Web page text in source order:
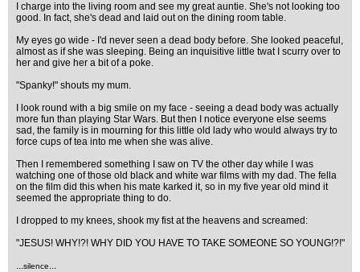
I charge into the living room and see my great auntie. She's not looking too
good. In fact, she's dead and laid out on the dining room table.
My eyes go wide - I'd never seen a dead body before. She looked peaceful,
almost as if she was sleeping. Being an inquisitive little twat I scurry over to
her and give her a bit of a poke.
"Spanky!" shouts my mum.
I look round with a big smile on my face - seeing a dead body was actually
more fun than playing Star Wars. But then I notice everyone else seems
sad, the family is in mourning for this little old lady who would always try to
force cups of tea into me when she was alive.
Then I remembered something I saw on TV the other day while I was
watching one of those old black and white war films with my dad. The fella
on the film did this when his mate karked it, so in my five year old mind it
seemed the appropriate thing to do.
I dropped to my knees, shook my fist at the heavens and screamed:
"JESUS! WHY!?! WHY DID YOU HAVE TO TAKE SOMEONE SO YOUNG!?!"
...silence...